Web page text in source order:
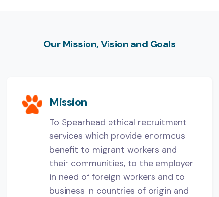
Our Mission, Vision and Goals
Mission
To Spearhead ethical recruitment
services which provide enormous
benefit to migrant workers and
their communities, to the employer
in need of foreign workers and to
business in countries of origin and